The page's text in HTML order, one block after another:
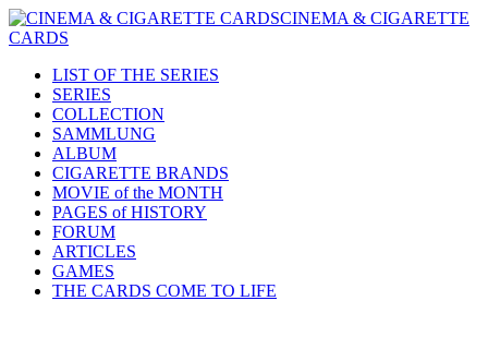
CINEMA & CIGARETTE
CARDS
LIST OF THE SERIES
SERIES
COLLECTION
SAMMLUNG
ALBUM
CIGARETTE BRANDS
MOVIE of the MONTH
PAGES of HISTORY
FORUM
ARTICLES
GAMES
THE CARDS COME TO LIFE